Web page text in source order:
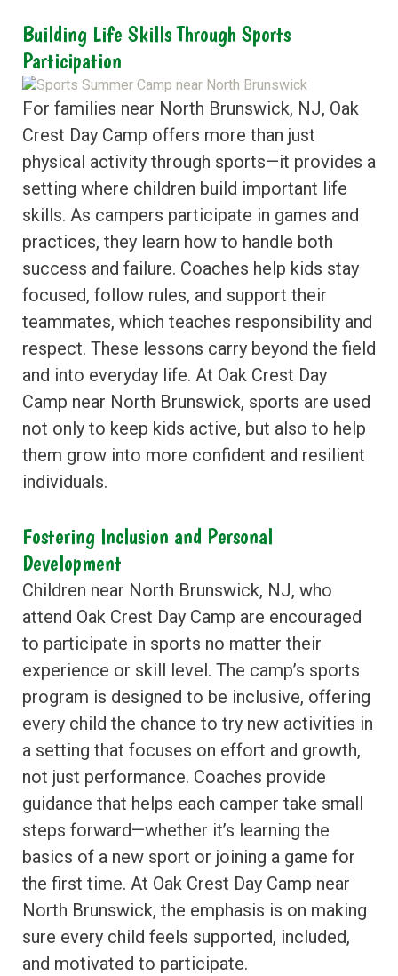
Building Life Skills Through Sports
Participation
For families near North Brunswick, NJ, Oak
Crest Day Camp offers more than just
physical activity through sports—it provides a
setting where children build important life
skills. As campers participate in games and
practices, they learn how to handle both
success and failure. Coaches help kids stay
focused, follow rules, and support their
teammates, which teaches responsibility and
respect. These lessons carry beyond the field
and into everyday life. At Oak Crest Day
Camp near North Brunswick, sports are used
not only to keep kids active, but also to help
them grow into more confident and resilient
individuals.
Fostering Inclusion and Personal
Development
Children near North Brunswick, NJ, who
attend Oak Crest Day Camp are encouraged
to participate in sports no matter their
experience or skill level. The camp’s sports
program is designed to be inclusive, offering
every child the chance to try new activities in
a setting that focuses on effort and growth,
not just performance. Coaches provide
guidance that helps each camper take small
steps forward—whether it’s learning the
basics of a new sport or joining a game for
the first time. At Oak Crest Day Camp near
North Brunswick, the emphasis is on making
sure every child feels supported, included,
and motivated to participate.